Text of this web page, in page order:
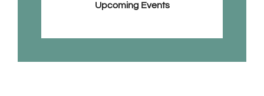
Upcoming Events